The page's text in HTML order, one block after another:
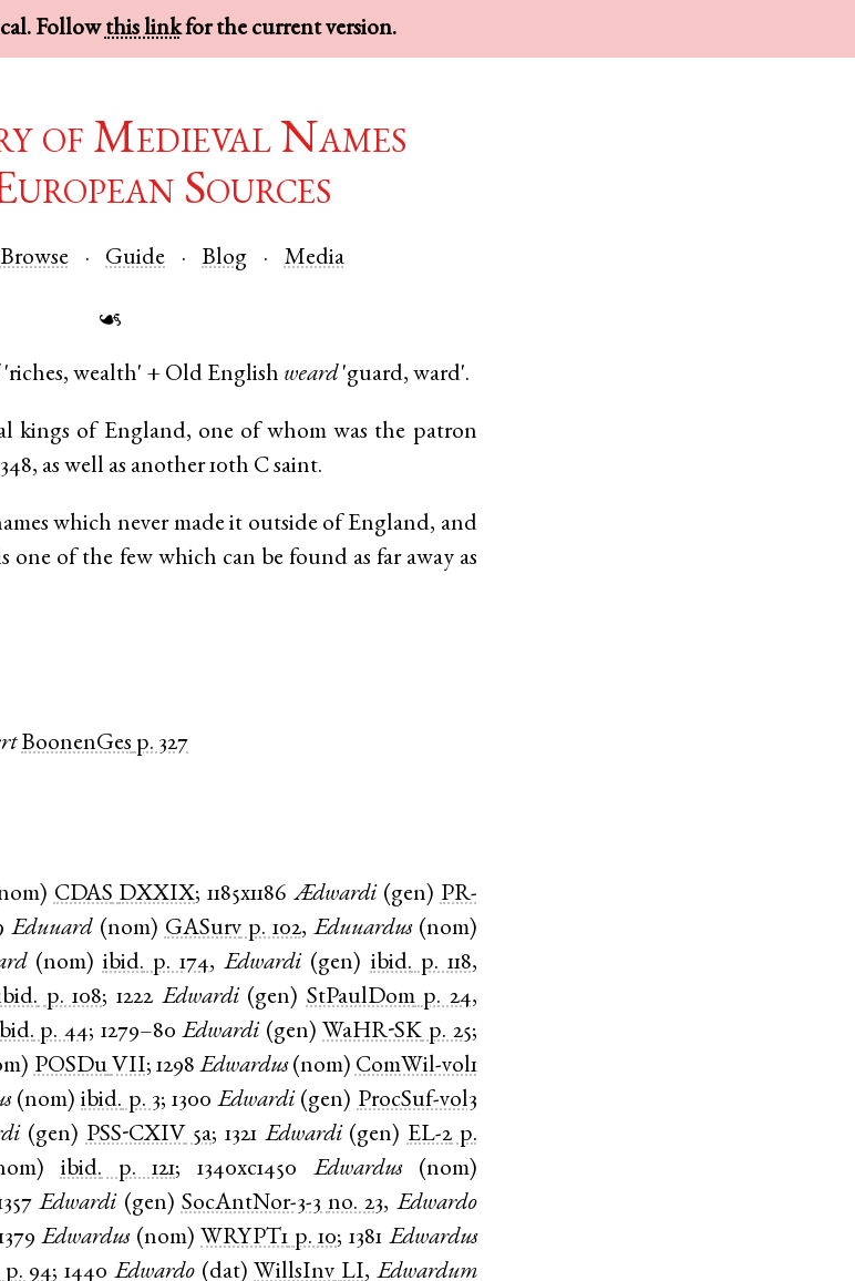
Followthis linkfor the current version.
of Medieval Names
Sources
Browse Guide Blog Media
☙
'riches, wealth' + Old English weard'guard, ward'.
kings of England, one of whom was the patron
as well as another 10th C saint.
which never made it outside of England, and
one of the few which can be found as far away as
BoonenGes p. 327
) CDAS DXXIX;1185x1186 Ædwardi(gen) PR-
Eduuard(nom) GASurv p. 102, Eduuardus(nom)
(nom) ibid. p. 174,Edwardi(gen) ibid. p. 118,
p. 108; 1222 Edwardi(gen) StPaulDom p. 24,
p. 44; 1279–80 Edwardi(gen) WaHR-SK p. 25;
) POSDu VII; 1298 Edwardus(nom) ComWil-vol1
(nom)ibid. p. 3;1300 Edwardi(gen) ProcSuf-vol3
(gen) PSS-CXIV 5a;1321 Edwardi(gen) EL-2 p.
) ibid. p. 121;1340xc1450 Edwardus(nom)
Edwardi(gen) SocAntNor-3-3 no. 23, Edwardo
Edwardus(nom) WRYPT1 p. 10;1381 Edwardus
p. 94;1440 Edwardo(dat) WillsInv LI, Edwardum